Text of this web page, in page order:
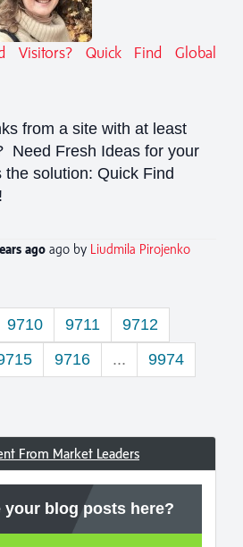
Visitors? Quick Find Global
from a site with at least
Need Fresh Ideas for your
solution: Quick Find
ago ago by Liudmila Pirojenko
9710 9711
9712
9716 ...
9974
From Market Leaders
your blog posts here?